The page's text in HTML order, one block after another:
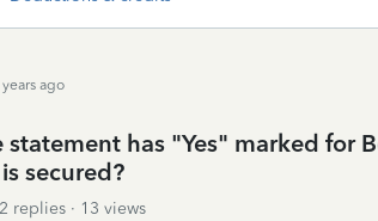
ago
has "Yes" marked for
secured?
2 replies
13 views